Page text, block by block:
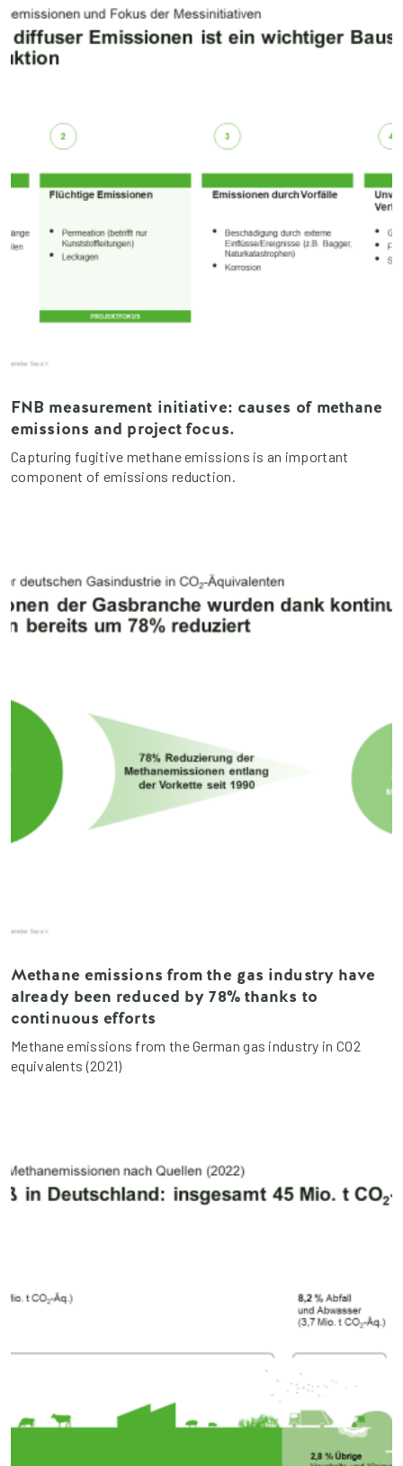
FNB measurement initiative: causes of methane
emissions and project focus.
Capturing fugitive methane emissions is an important
component of emissions reduction.
Methane emissions from the gas industry have
already been reduced by 78% thanks to
continuous efforts
Methane emissions from the German gas industry in CO2
equivalents (2021)